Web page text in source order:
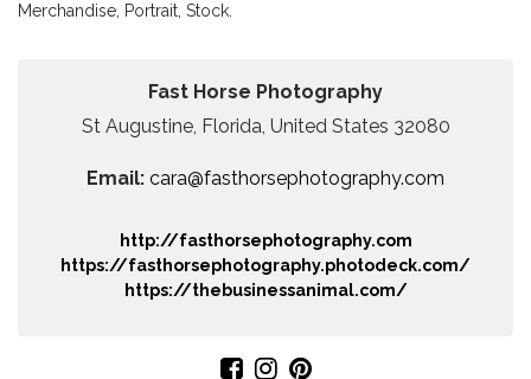
Merchandise, Portrait, Stock.
Fast Horse Photography
St Augustine, Florida, United States 32080
Email: cara@fasthorsephotography.com
http://fasthorsephotography.com
https://fasthorsephotography.photodeck.com/
https://thebusinessanimal.com/